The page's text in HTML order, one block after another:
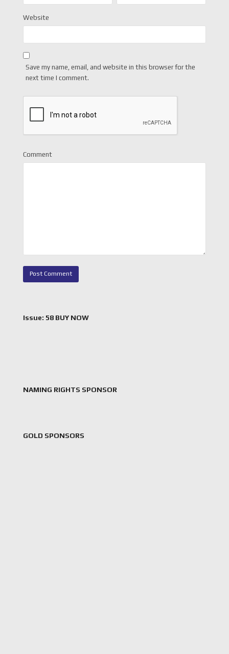
Website
Save my name, email, and website in this browser for the
next time I comment.
Comment
Issue: 58 BUY NOW
NAMING RIGHTS SPONSOR
GOLD SPONSORS